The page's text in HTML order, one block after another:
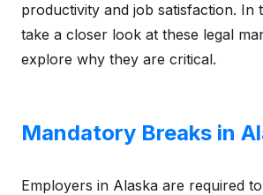
productivity and job satisfaction. In
take a closer look at these legal
explore why they are critical.
Mandatory Breaks in
Employers in Alaska are required